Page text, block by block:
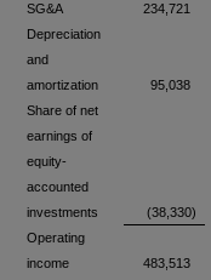
SG&A
234,721
Depreciation
and
amortization
95,038
Share of net
earnings of
equity-
accounted
investments
(38,330)
Operating
income
483,513